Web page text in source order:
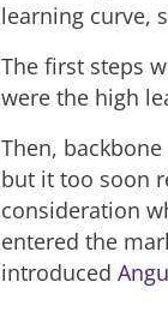
learning curve,
The first steps
were the high
Then,
but it too soon
consideration
entered the
introduced